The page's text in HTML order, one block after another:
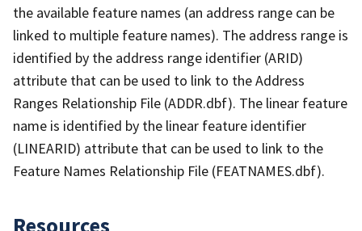
the available feature names (an address range can be
linked to multiple feature names). The address range is
identified by the address range identifier (ARID)
attribute that can be used to link to the Address
Ranges Relationship File (ADDR.dbf). The linear feature
name is identified by the linear feature identifier
(LINEARID) attribute that can be used to link to the
Feature Names Relationship File (FEATNAMES.dbf).
Resources